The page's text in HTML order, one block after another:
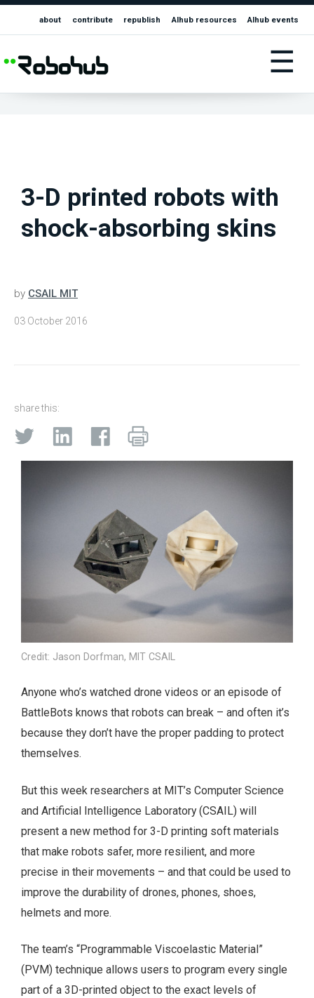
about contribute republish AIhub resources AIhub events
☰
3-D printed robots with
shock-absorbing skins
by CSAIL MIT
03 October 2016
share this:
Credit: Jason Dorfman, MIT CSAIL
Anyone who’s watched drone videos or an episode of
BattleBots knows that robots can break – and often it’s
because they don’t have the proper padding to protect
themselves.
But this week researchers at MIT’s Computer Science
and Artificial Intelligence Laboratory (CSAIL) will
present a new method for 3-D printing soft materials
that make robots safer, more resilient, and more
precise in their movements – and that could be used to
improve the durability of drones, phones, shoes,
helmets and more.
The team’s “Programmable Viscoelastic Material”
(PVM) technique allows users to program every single
part of a 3D-printed object to the exact levels of